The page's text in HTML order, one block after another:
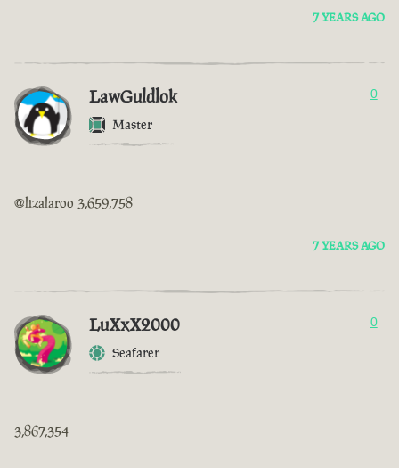
7 YEARS AGO
LawGuldlok
Master
0
@lizalaroo 3,659,758
7 YEARS AGO
LuXxX2000
Seafarer
0
3,867,354